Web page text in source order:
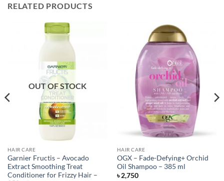
RELATED PRODUCTS
OUT OF STOCK
HAIR CARE
Garnier Fructis – Avocado
Extract Smoothing Treat
Conditioner for Frizzy Hair –
HAIR CARE
OGX – Fade-Defying+ Orchid
Oil Shampoo – 385 ml
৳2,750